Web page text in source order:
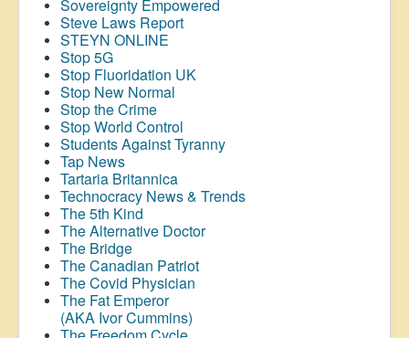
Sovereignty Empowered
Steve Laws Report
STEYN ONLINE
Stop 5G
Stop Fluoridation UK
Stop New Normal
Stop the Crime
Stop World Control
Students Against Tyranny
Tap News
Tartaria Britannica
Technocracy News & Trends
The 5th Kind
The Alternative Doctor
The Bridge
The Canadian Patriot
The Covid Physician
The Fat Emperor
(AKA Ivor Cummins)